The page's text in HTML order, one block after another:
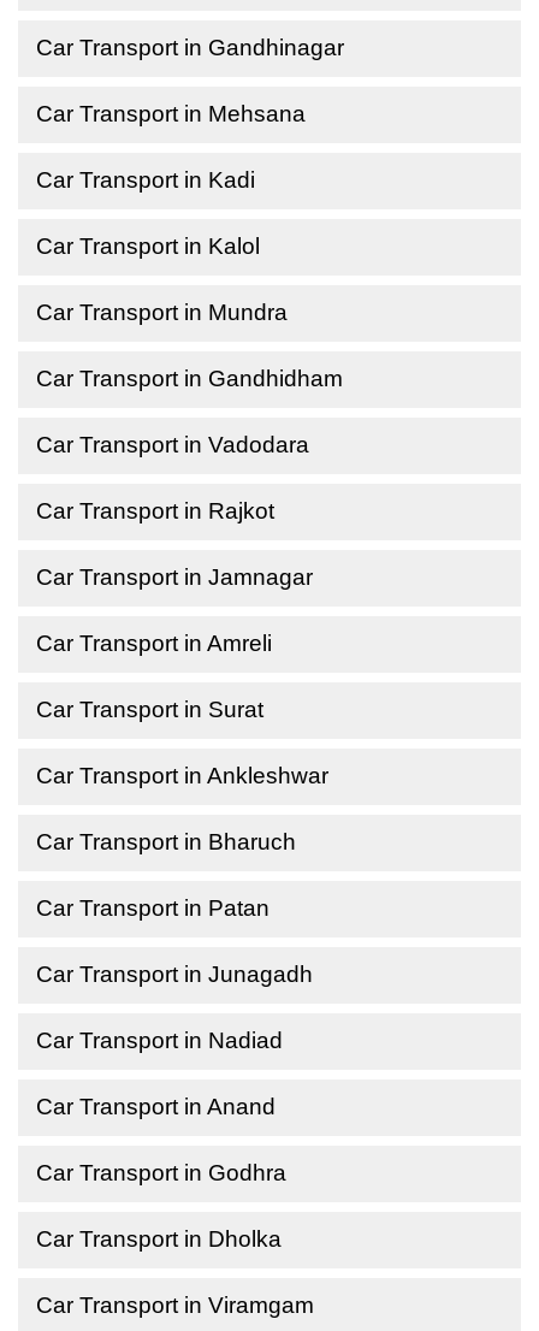
Car Transport in Gandhinagar
Car Transport in Mehsana
Car Transport in Kadi
Car Transport in Kalol
Car Transport in Mundra
Car Transport in Gandhidham
Car Transport in Vadodara
Car Transport in Rajkot
Car Transport in Jamnagar
Car Transport in Amreli
Car Transport in Surat
Car Transport in Ankleshwar
Car Transport in Bharuch
Car Transport in Patan
Car Transport in Junagadh
Car Transport in Nadiad
Car Transport in Anand
Car Transport in Godhra
Car Transport in Dholka
Car Transport in Viramgam